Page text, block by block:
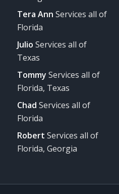
Tera Ann Services all of
Florida
Julio Services all of
Texas
Tommy Services all of
Florida, Texas
Chad Services all of
Florida
Robert Services all of
Florida, Georgia